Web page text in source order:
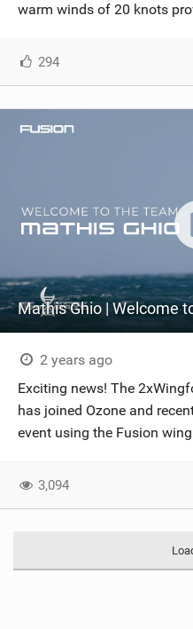
warm winds of 20 knots
294
Mathis Ghio | Welcome
2 years ago
Exciting news! The
has joined Ozone and
event using the Fusion
3,094